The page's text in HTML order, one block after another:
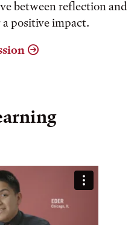
between reflection and
positive impact.